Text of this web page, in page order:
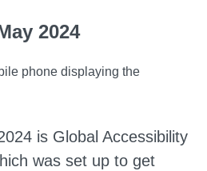
2024
is Global Accessibility
was set up to get